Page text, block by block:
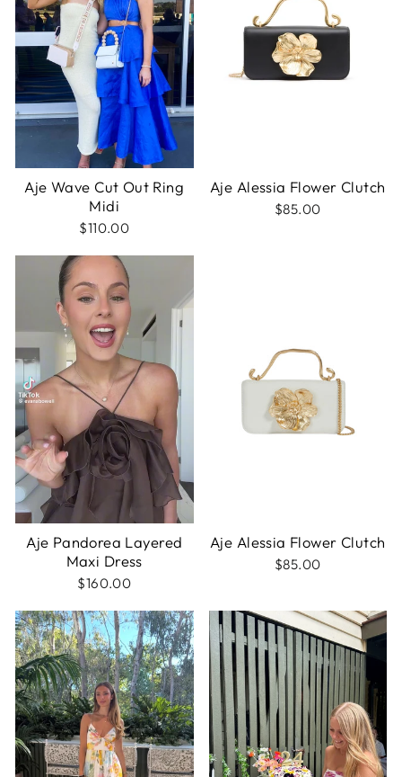
Aje Wave Cut Out Ring
Midi
$110.00
Aje Alessia Flower Clutch
$85.00
Aje Pandorea Layered
Maxi Dress
$160.00
Aje Alessia Flower Clutch
$85.00